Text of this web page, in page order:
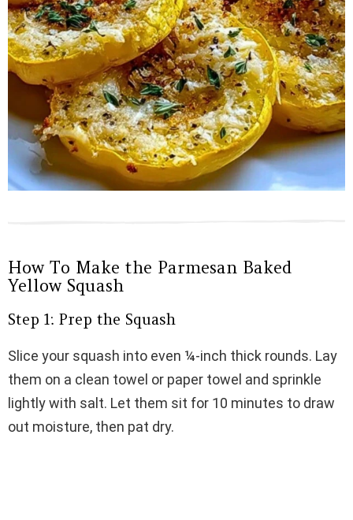
How To Make the Parmesan Baked
Yellow Squash
Step 1: Prep the Squash
Slice your squash into even ¼-inch thick rounds. Lay
them on a clean towel or paper towel and sprinkle
lightly with salt. Let them sit for 10 minutes to draw
out moisture, then pat dry.